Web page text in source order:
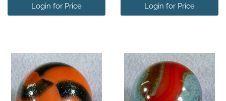
Login for Price Login for Price